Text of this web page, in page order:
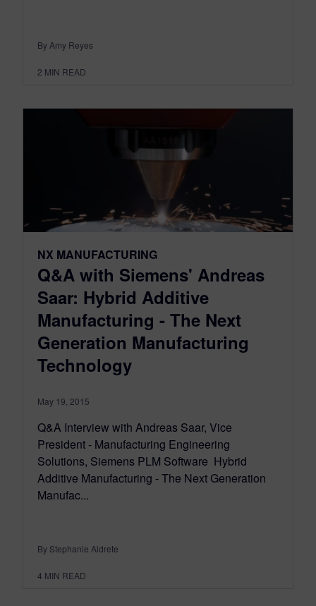
By Amy Reyes
2 MIN READ
NX MANUFACTURING
Q&A with Siemens' Andreas
Saar: Hybrid Additive
Manufacturing - The Next
Generation Manufacturing
Technology
May 19, 2015
Q&A Interview with Andreas Saar, Vice
President - Manufacturing Engineering
Solutions, Siemens PLM Software Hybrid
Additive Manufacturing - The Next Generation
Manufac...
By Stephanie Aldrete
4 MIN READ